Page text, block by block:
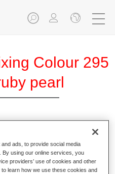
Colour 295
pearl
using the high-quality,
It can be applied
buses and commercial
ads, to provide social media
By using our online services, you
providers’ use of cookies and other
learn how we use these cookies and